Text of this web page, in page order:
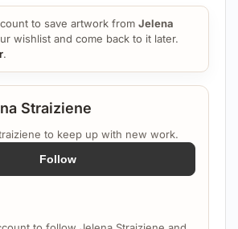
Straiziene
to keep up with new work.
Follow
to save artwork from Jelena
wishlist and come back to it later.
.